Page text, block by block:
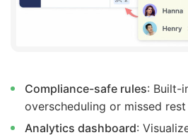
Compliance-safe rules: Built-
overscheduling or missed rest
Analytics dashboard: